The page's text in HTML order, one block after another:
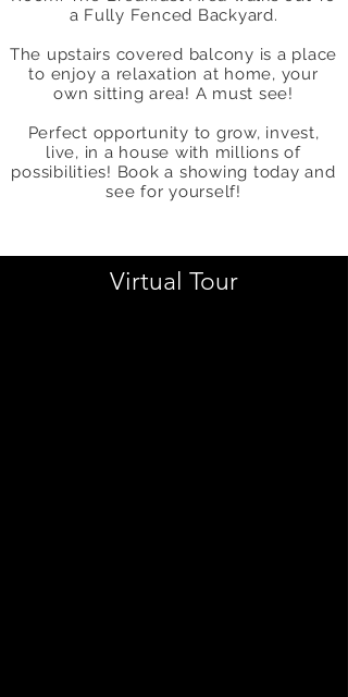
a Fully Fenced Backyard.
The upstairs covered balcony is a place
to enjoy a relaxation at home, your
own sitting area! A must see!
Perfect opportunity to grow, invest,
live, in a house with millions of
possibilities! Book a showing today and
see for yourself!
Virtual Tour